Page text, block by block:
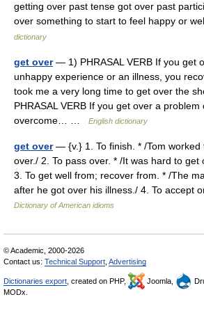
getting over past tense got over past
over something to start to feel happy or
dictionary
get over— 1) PHRASAL VERB If you get
unhappy experience or an illness, you
took me a very long time to get over the
PHRASAL VERB If you get over a problem
overcome… …
English dictionary
get over— {v.} 1. To finish. * /Tom worked
over./ 2. To pass over. * /It was hard to
3. To get well from; recover from. * /The
after he got over his illness./ 4. To
Dictionary of American idioms
© Academic, 2000-2026
Contact us: Technical Support Advertising
Dictionaries export , created on PHP, Joomla,
MODx.